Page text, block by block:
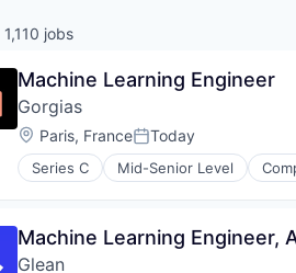
1,110 jobs
Machine Learning Engineer
Gorgias
Location:
Paris, FrancePosted:
Today
Series C Mid-Senior Level
Professional Services
Machine Learning Engineer,
Glean